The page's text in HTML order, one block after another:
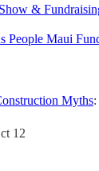
&
People Maui
Myths
12